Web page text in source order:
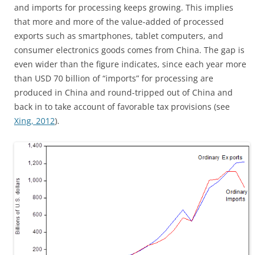
and imports for processing keeps growing. This implies
that more and more of the value-added of processed
exports such as smartphones, tablet computers, and
consumer electronics goods comes from China. The gap is
even wider than the figure indicates, since each year more
than USD 70 billion of “imports” for processing are
produced in China and round-tripped out of China and
back in to take account of favorable tax provisions (see
Xing, 2012).